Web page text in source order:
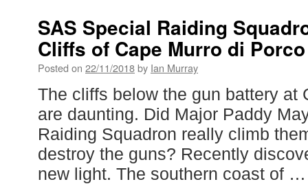
SAS Special Raiding
Cliffs of Cape Murro di Porco
Posted on 22/11/2018by Ian Murray
The cliffs below the gun battery at
are daunting. Did Major Paddy
Raiding Squadron really climb
destroy the guns? Recently
new light. The southern coast of